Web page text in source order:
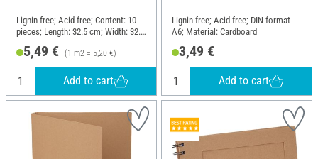
Lignin-free; Acid-free; Content: 10
pieces; Length: 32.5 cm; Width: 32.5
5,49 € (1 m2 = 5,20 €)
Add to cart
Lignin-free; Acid-free; DIN format
A6; Material: Cardboard
3,49 €
Add to cart